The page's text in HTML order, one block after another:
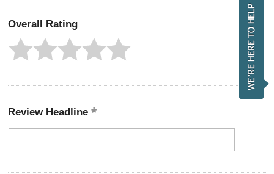
Overall Rating
Review Headline